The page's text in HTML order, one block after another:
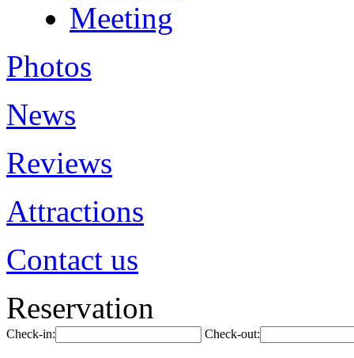
Meeting
Photos
News
Reviews
Attractions
Contact us
Reservation
Check-in: Check-out: